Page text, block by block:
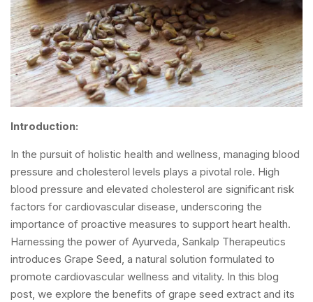
Introduction:
In the pursuit of holistic health and wellness, managing blood
pressure and cholesterol levels plays a pivotal role. High
blood pressure and elevated cholesterol are significant risk
factors for cardiovascular disease, underscoring the
importance of proactive measures to support heart health.
Harnessing the power of Ayurveda, Sankalp Therapeutics
introduces Grape Seed, a natural solution formulated to
promote cardiovascular wellness and vitality. In this blog
post, we explore the benefits of grape seed extract and its